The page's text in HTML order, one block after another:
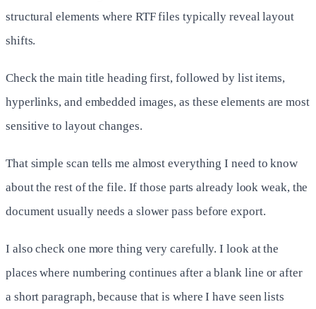
structural elements where RTF files typically reveal layout
shifts.
Check the main title heading first, followed by list items,
hyperlinks, and embedded images, as these elements are most
sensitive to layout changes.
That simple scan tells me almost everything I need to know
about the rest of the file. If those parts already look weak, the
document usually needs a slower pass before export.
I also check one more thing very carefully. I look at the
places where numbering continues after a blank line or after
a short paragraph, because that is where I have seen lists